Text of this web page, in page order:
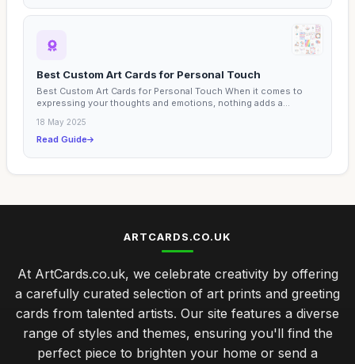
Best Custom Art Cards for Personal Touch
Best Custom Art Cards for Personal Touch When it comes to
expressing your thoughts and emotions, nothing adds a...
18 May 2025
Read Guide
ARTCARDS.CO.UK
At ArtCards.co.uk, we celebrate creativity by offering
a carefully curated selection of art prints and greeting
cards from talented artists. Our site features a diverse
range of styles and themes, ensuring you'll find the
perfect piece to brighten your home or send a